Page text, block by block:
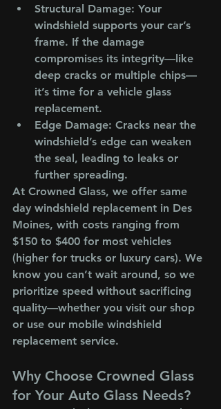
Structural Damage: Your
windshield supports your car’s
frame. If the damage
compromises its integrity—like
deep cracks or multiple chips—
it’s time for a vehicle glass
replacement.
Edge Damage: Cracks near the
windshield’s edge can weaken
the seal, leading to leaks or
further spreading.
At Crowned Glass, we offer same
day windshield replacement in Des
Moines, with costs ranging from
$150 to $400 for most vehicles
(higher for trucks or luxury cars). We
know you can’t wait around, so we
prioritize speed without sacrificing
quality—whether you visit our shop
or use our mobile windshield
replacement service.
Why Choose Crowned Glass
for Your Auto Glass Needs?